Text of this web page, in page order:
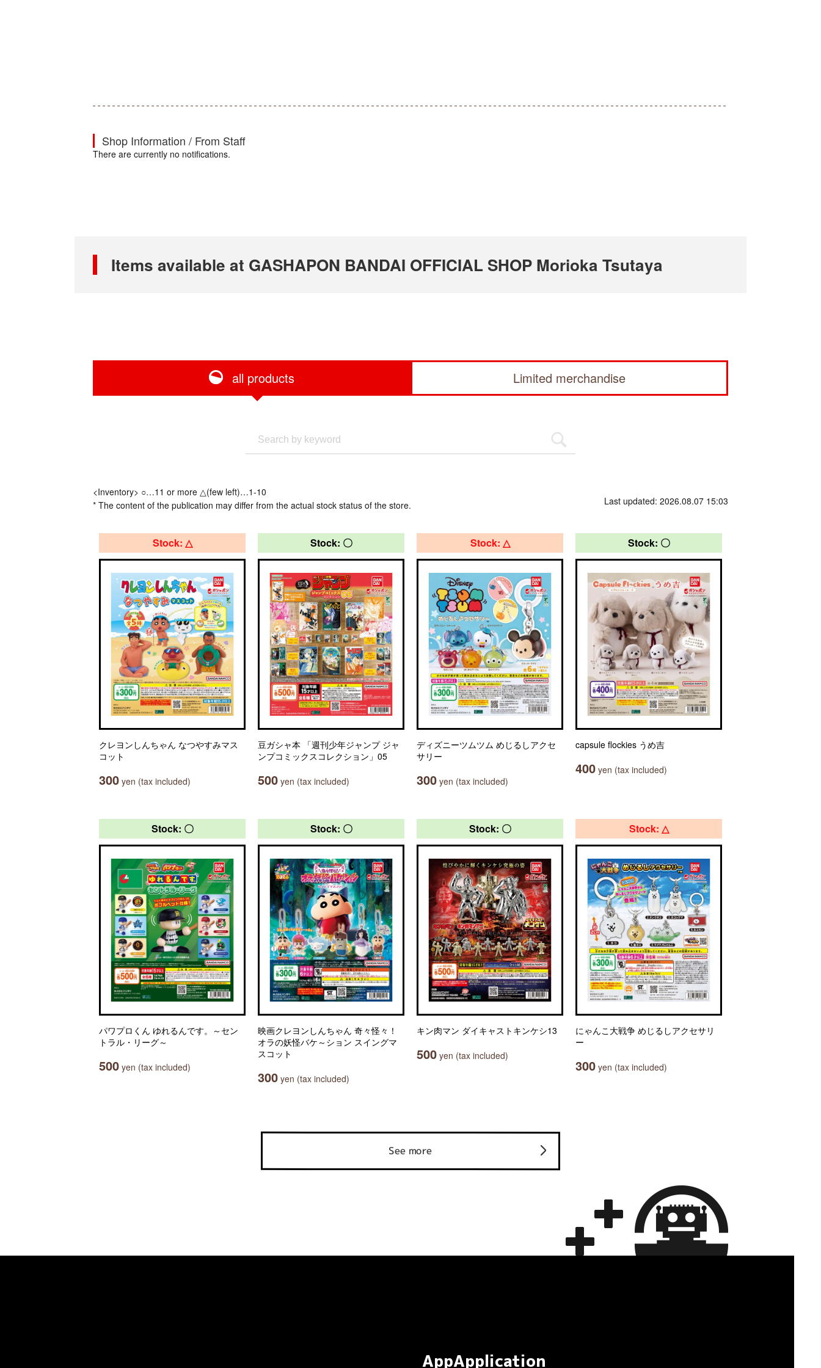
Shop Information / From Staff
There are currently no notifications.
Items available at GASHAPON BANDAI OFFICIAL SHOP Morioka Tsutaya
all products Limited merchandise
<Inventory> ○…11 or more △(few left)…1-10
* The content of the publication may differ from the actual stock status of the store.
Last updated: 2026.08.07 15:03
Stock: △
クレヨンしんちゃん なつやすみマス
コット
300 yen (tax included)
Stock: 〇
豆ガシャ本 「週刊少年ジャンプ ジャ
ンプコミックスコレクション」05
500 yen (tax included)
Stock: △
ディズニーツムツム めじるしアクセ
サリー
300 yen (tax included)
Stock: 〇
capsule flockies うめ吉
400 yen (tax included)
Stock: 〇
パワプロくん ゆれるんです。～セン
トラル・リーグ～
500 yen (tax included)
Stock: 〇
映画クレヨンしんちゃん 奇々怪々！
オラの妖怪バケ～ション スイングマ
スコット
300 yen (tax included)
Stock: 〇
キン肉マン ダイキャストキンケシ13
500 yen (tax included)
Stock: △
にゃんこ大戦争 めじるしアクセサリ
ー
300 yen (tax included)
See more
AppApplication